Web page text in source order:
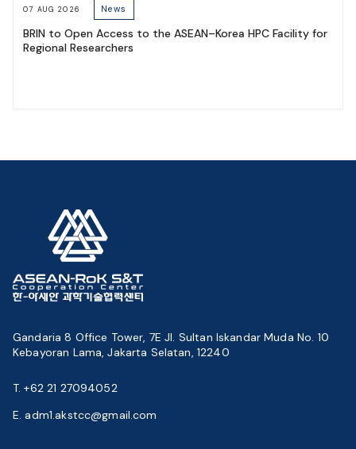
07 AUG 2026 News
BRIN to Open Access to the ASEAN–Korea HPC Facility for
Regional Researchers
Gandaria 8 Office Tower, 7E Jl. Sultan Iskandar Muda No. 10
Kebayoran Lama, Jakarta Selatan, 12240
T. +62 21 27094052
E. adm1.akstcc@gmail.com